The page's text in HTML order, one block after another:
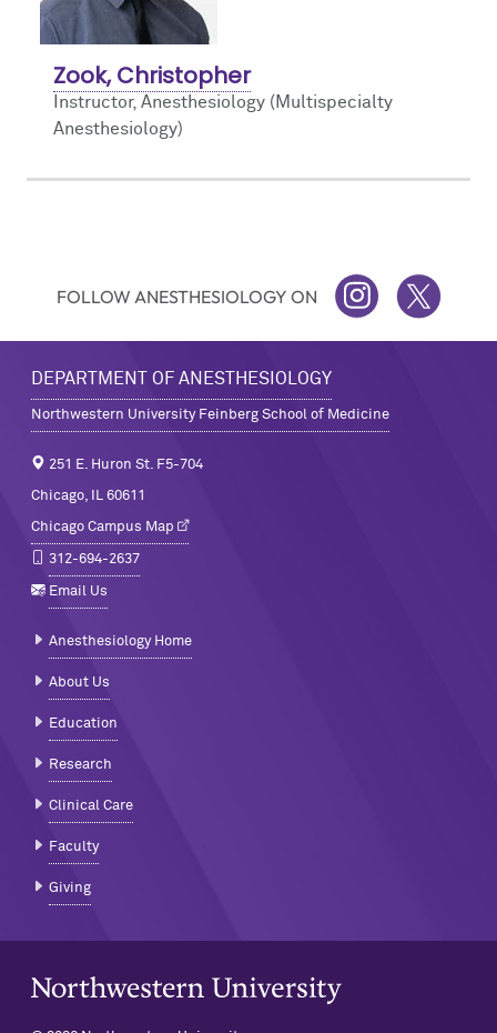
Zook, Christopher
Instructor, Anesthesiology (Multispecialty
Anesthesiology)
FOLLOW ANESTHESIOLOGY ON INSTAGRAMTWITTER
DEPARTMENT OF ANESTHESIOLOGY
Northwestern University Feinberg School of Medicine
251 E. Huron St. F5-704
Chicago, IL 60611
Chicago Campus Map
312-694-2637
Email Us
Anesthesiology Home
About Us
Education
Research
Clinical Care
Faculty
Giving
Northwestern University Home